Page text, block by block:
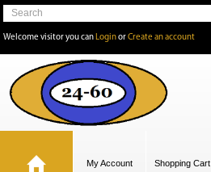
Welcome visitor you can LoginorCreate an account
My Account Shopping Cart